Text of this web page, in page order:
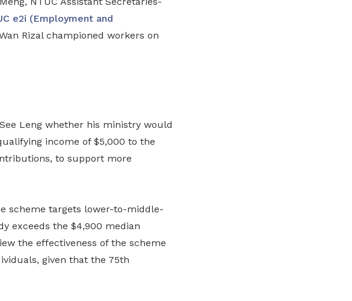
e2i (Employment and
Rizal championed workers on
Leng whether his ministry would
income of $5,000 to the
to support more
scheme targets lower-to-middle-
exceeds the $4,900 median
the effectiveness of the scheme
given that the 75th